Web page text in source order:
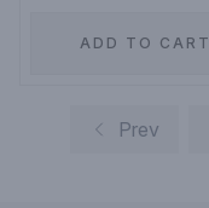
ADD TO CART
Prev